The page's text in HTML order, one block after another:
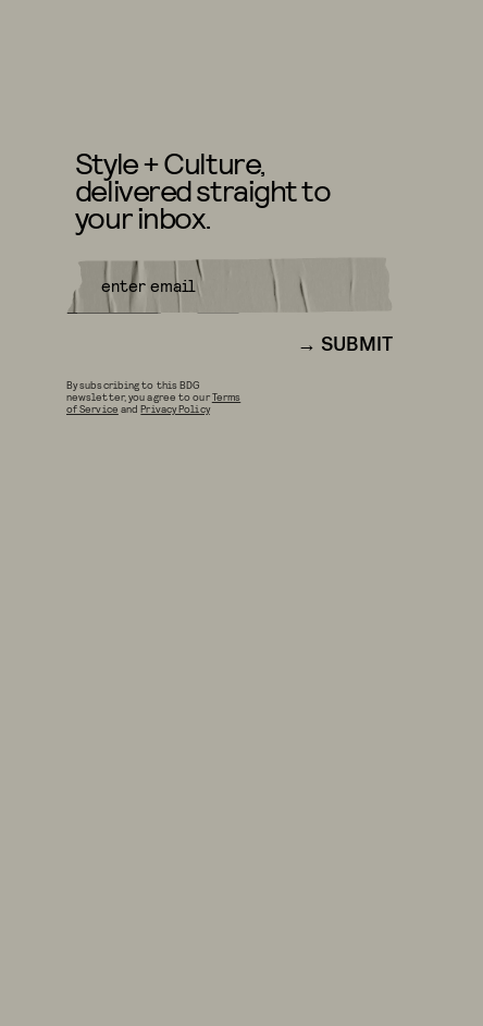
Style + Culture,
delivered straight to
your inbox.
SUBMIT
By subscribing to this BDG
newsletter, you agree to ourTerms
of Service andPrivacy Policy